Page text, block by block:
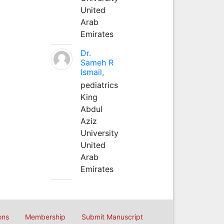
United
Arab
Emirates
Dr.
Sameh R
Ismail,
pediatrics
King
Abdul
Aziz
University
United
Arab
Emirates
Membership Submit Manuscript